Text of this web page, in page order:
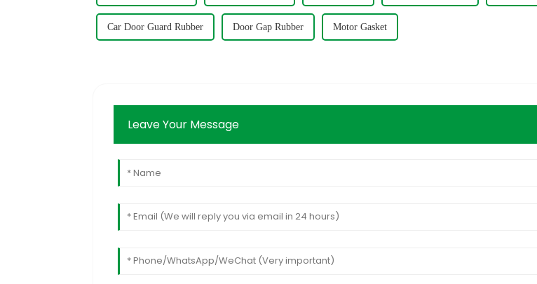
Car Door Guard Rubber Door Gap Rubber Motor Gasket
Leave Your Message